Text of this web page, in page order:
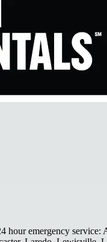
emergency